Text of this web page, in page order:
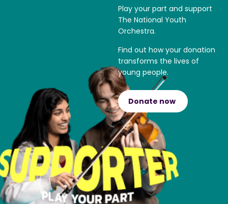
Play your part and support
The National Youth
Orchestra.
Find out how your donation
transforms the lives of
young people.
Donate now